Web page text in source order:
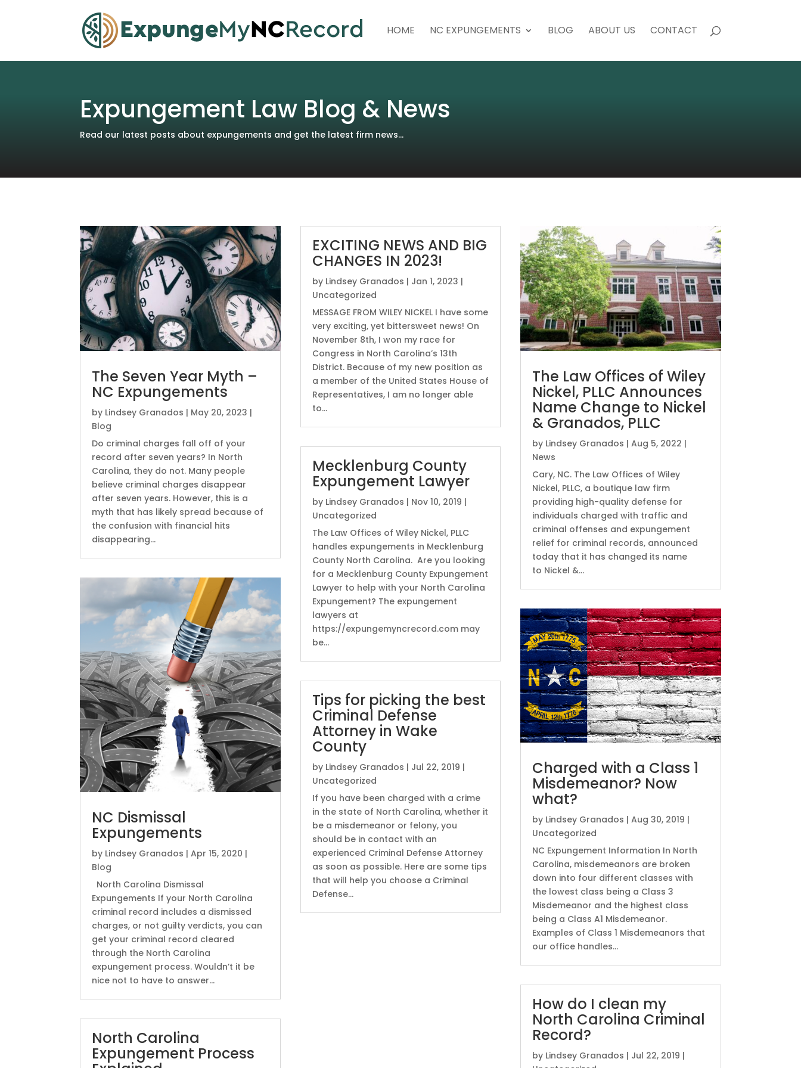
HOME NC EXPUNGEMENTS BLOG ABOUT US CONTACT
Expungement Law Blog & News
Read our latest posts about expungements and get the latest firm news...
The Seven Year Myth –
NC Expungements
by Lindsey Granados | May 20, 2023 |
Blog
Do criminal charges fall off of your
record after seven years? In North
Carolina, they do not. Many people
believe criminal charges disappear
after seven years. However, this is a
myth that has likely spread because of
the confusion with financial hits
disappearing...
NC Dismissal
Expungements
by Lindsey Granados |Apr 15, 2020 |
Blog
North Carolina Dismissal
Expungements If your North Carolina
criminal record includes a dismissed
charges, or not guilty verdicts, you can
get your criminal record cleared
through the North Carolina
expungement process. Wouldn’t it be
nice not to have to answer...
North Carolina
Expungement Process
EXCITING NEWS AND BIG
CHANGES IN 2023!
by Lindsey Granados | Jan 1, 2023 |
Uncategorized
MESSAGE FROM WILEY NICKEL I have some
very exciting, yet bittersweet news! On
November 8th, I won my race for
Congress in North Carolina’s 13th
District. Because of my new position as
a member of the United States House of
Representatives, I am no longer able
to...
Mecklenburg County
Expungement Lawyer
by Lindsey Granados | Nov 10, 2019 |
Uncategorized
The Law Offices of Wiley Nickel, PLLC
handles expungements in Mecklenburg
County North Carolina. Are you looking
for a Mecklenburg County Expungement
Lawyer to help with your North Carolina
Expungement? The expungement
lawyers at
https://expungemyncrecord.com may
be...
Tips for picking the best
Criminal Defense
Attorney in Wake
County
by Lindsey Granados | Jul 22, 2019 |
Uncategorized
If you have been charged with a crime
in the state of North Carolina, whether it
be a misdemeanor or felony, you
should be in contact with an
experienced Criminal Defense Attorney
as soon as possible. Here are some tips
that will help you choose a Criminal
Defense...
The Law Offices of Wiley
Nickel, PLLC Announces
Name Change to Nickel
& Granados, PLLC
by Lindsey Granados | Aug 5, 2022 |
News
Cary, NC. The Law Offices of Wiley
Nickel, PLLC, a boutique law firm
providing high-quality defense for
individuals charged with traffic and
criminal offenses and expungement
relief for criminal records, announced
today that it has changed its name
to Nickel &...
Charged with a Class 1
Misdemeanor? Now
what?
by Lindsey Granados | Aug 30, 2019 |
Uncategorized
NC Expungement Information In North
Carolina, misdemeanors are broken
down into four different classes with
the lowest class being a Class 3
Misdemeanor and the highest class
being a Class A1 Misdemeanor.
Examples of Class 1 Misdemeanors that
our office handles...
How do I clean my
North Carolina Criminal
Record?
by Lindsey Granados | Jul 22, 2019 |